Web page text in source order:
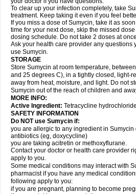
To clear up your infection completely, take
treatment. Keep taking it even if you feel
If you miss a dose of Sumycin, take it as
time for your next dose, skip the missed
dosing schedule. Do not take 2 doses at
Ask your health care provider any questions
use Sumycin.
STORAGE
Store Sumycin at room temperature,
and 25 degrees C), in a tightly closed, light-
away from heat, moisture, and light. Do not
Sumycin out of the reach of children and
MORE INFO:
Active Ingredient: Tetracycline
SAFETY INFORMATION
Do NOT use Sumycin if:
you are allergic to any ingredient in Sumycin
antibiotics (eg, doxycycline)
you are taking acitretin or methoxyflurane.
Contact your doctor or health care provider
apply to you.
Some medical conditions may interact with
pharmacist if you have any medical
following apply to you:
if you are pregnant, planning to become